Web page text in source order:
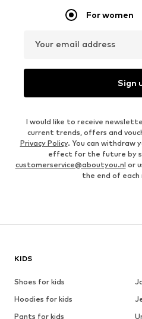
For women
Your email address
Sign
I would like to receive
current trends, offers and
Privacy Policy. You can withdraw
effect for the future by
customerservice@aboutyou.nl or
the end of
KIDS
Shoes for kids
Hoodies for kids
Pants for kids